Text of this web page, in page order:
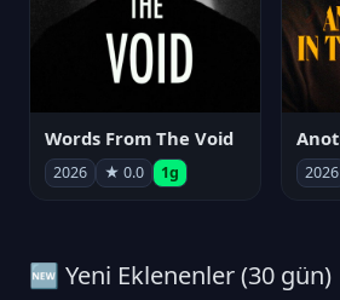
Words From The Void
2026 ★ 0.0 1g 2026
🆕 Yeni Eklenenler (30 gün)